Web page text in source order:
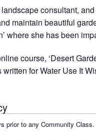
consultant,
maintain beautiful
where she has been
course, ‘Desert
for Water Use It
prior to any Community